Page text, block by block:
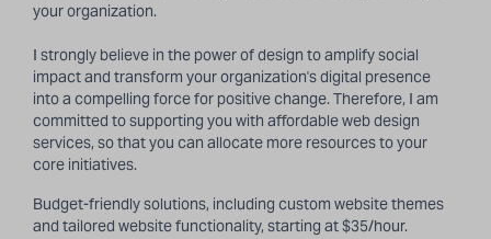
your organization.
I strongly believe in the power of design to amplify social
impact and transform your organization's digital presence
into a compelling force for positive change. Therefore, I am
committed to supporting you with affordable web design
services, so that you can allocate more resources to your
core initiatives.
Budget-friendly solutions, including custom website themes
and tailored website functionality, starting at $35/hour.